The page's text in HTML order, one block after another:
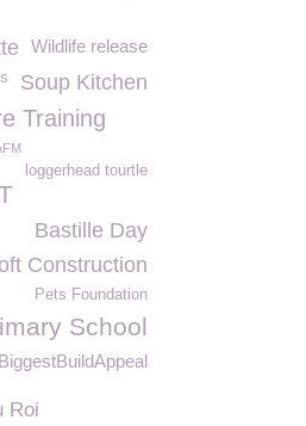
Wildlife release
Soup Kitchen
Training
loggerhead tourtle
Bastille Day
Construction
Pets Foundation
School
Roi